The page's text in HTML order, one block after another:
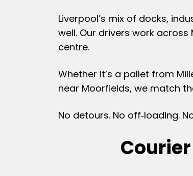
Liverpool’s mix of docks,
well. Our drivers work
centre.
Whether it’s a pallet from
near Moorfields, we match
No detours. No off‑loading.